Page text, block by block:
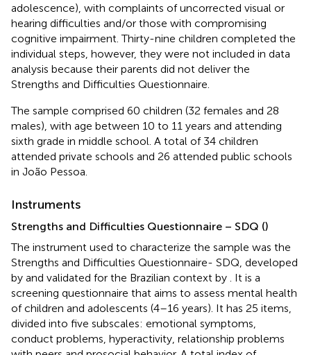
adolescence), with complaints of uncorrected visual or
hearing difficulties and/or those with compromising
cognitive impairment. Thirty-nine children completed the
individual steps, however, they were not included in data
analysis because their parents did not deliver the
Strengths and Difficulties Questionnaire.
The sample comprised 60 children (32 females and 28
males), with age between 10 to 11 years and attending
sixth grade in middle school. A total of 34 children
attended private schools and 26 attended public schools
in João Pessoa.
Instruments
Strengths and Difficulties Questionnaire – SDQ ()
The instrument used to characterize the sample was the
Strengths and Difficulties Questionnaire- SDQ, developed
by and validated for the Brazilian context by
. It is a
screening questionnaire that aims to assess mental health
of children and adolescents (4–16 years). It has 25 items,
divided into five subscales: emotional symptoms,
conduct problems, hyperactivity, relationship problems